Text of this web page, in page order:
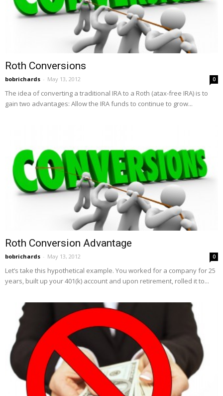
Roth Conversions
bobrichards - May 13, 2012 0
The idea of converting a traditional IRA to a Roth (atax-free IRA) is to
gain two advantages: Allow the IRA funds to continue to grow...
Roth Conversion Advantage
bobrichards - May 13, 2012 0
Let’s take this hypothetical example. You worked for a company for 25
years, built up your 401(k) account and upon retirement, rolled it to...